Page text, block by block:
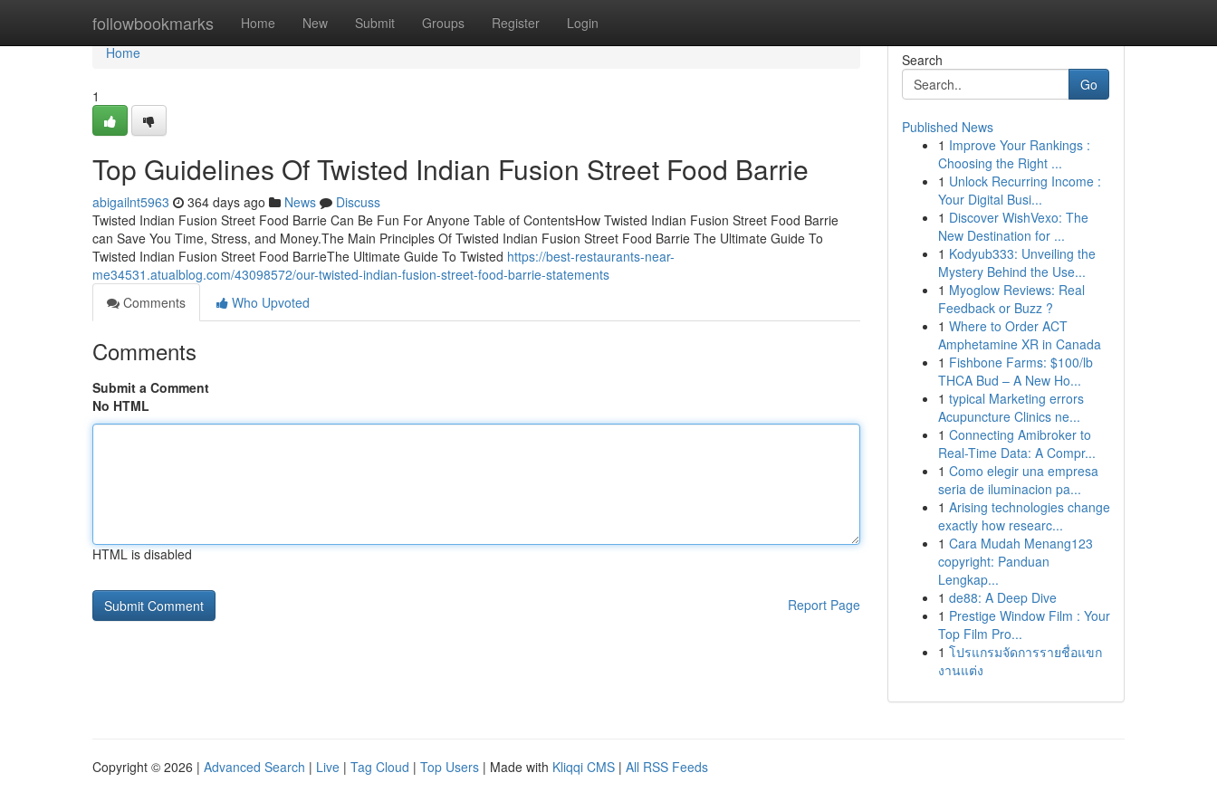
followbookmarks Home New Submit Groups Register Login
Home
Home
1
Top Guidelines Of Twisted Indian Fusion Street Food Barrie
abigailnt5963 364 days ago News
Discuss
Twisted Indian Fusion Street Food Barrie Can Be Fun For Anyone Table of ContentsHow Twisted Indian Fusion Street Food Barrie
can Save You Time, Stress, and Money.The Main Principles Of Twisted Indian Fusion Street Food Barrie The Ultimate Guide To
Twisted Indian Fusion Street Food BarrieThe Ultimate Guide To Twisted https://best-restaurants-near-
me34531.atualblog.com/43098572/our-twisted-indian-fusion-street-food-barrie-statements
Comments
Who Upvoted
Comments
Submit a Comment
No HTML
HTML is disabled
Report Page
Search
Go
Published News
1 Improve Your Rankings :
Choosing the Right ...
1 Unlock Recurring Income :
Your Digital Busi...
1 Discover WishVexo: The
New Destination for ...
1 Kodyub333: Unveiling the
Mystery Behind the Use...
1 Myoglow Reviews: Real
Feedback or Buzz ?
1 Where to Order ACT
Amphetamine XR in Canada
1 Fishbone Farms: $100/lb
THCA Bud – A New Ho...
1 typical Marketing errors
Acupuncture Clinics ne...
1 Connecting Amibroker to
Real-Time Data: A Compr...
1 Como elegir una empresa
seria de iluminacion pa...
1 Arising technologies change
exactly how researc...
1 Cara Mudah Menang123
copyright: Panduan
Lengkap...
1 de88: A Deep Dive
1 Prestige Window Film : Your
Top Film Pro...
1 โปรแกรมจัดการรายชื่อแขก
งานแต่ง
Copyright © 2026 | Advanced Search | Live | Tag Cloud | Top Users | Made with Kliqqi CMS | All RSS Feeds